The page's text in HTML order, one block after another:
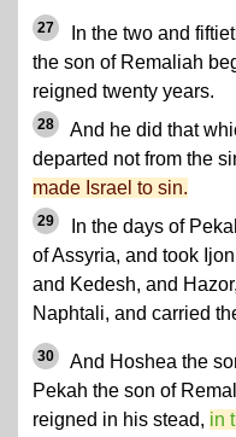
27
In the two and
the son of Remaliah
reigned twenty years.
28
And he did that
departed not from the
made Israel to sin.
29
In the days of
of Assyria, and took
and Kedesh, and
Naphtali, and carried
30
And Hoshea the
Pekah the son of
reigned in his stead, in